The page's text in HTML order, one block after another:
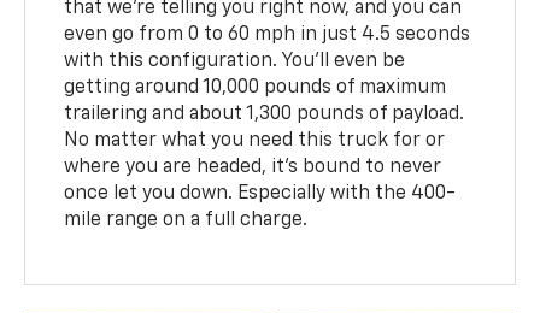
that we're telling you right now, and you can
even go from 0 to 60 mph in just 4.5 seconds
with this configuration. You'll even be
getting around 10,000 pounds of maximum
trailering and about 1,300 pounds of payload.
No matter what you need this truck for or
where you are headed, it's bound to never
once let you down. Especially with the 400-
mile range on a full charge.